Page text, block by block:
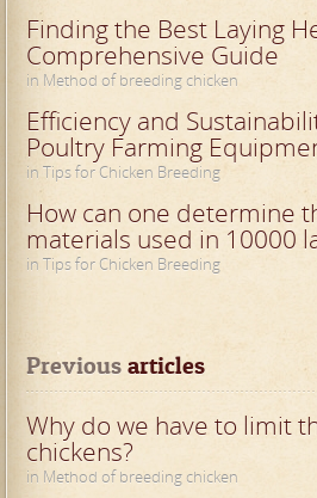
Finding the Best Laying
Comprehensive Guide
in Method of breeding chicken
Efficiency and
Poultry Farming
in Tips for Chicken Breeding
How can one determine
materials used in 10000
in Tips for Chicken Breeding
Previous articles
Why do we have to limit
chickens?
in Method of breeding chicken